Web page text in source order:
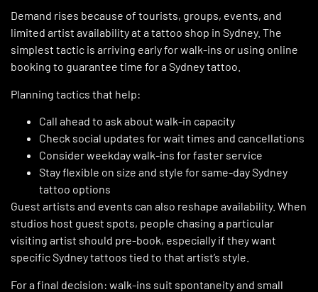
Demand rises because of tourists, groups, events, and
limited artist availability at a tattoo shop in Sydney. The
simplest tactic is arriving early for walk-ins or using online
booking to guarantee time for a Sydney tattoo.
Planning tactics that help:
Call ahead to ask about walk-in capacity
Check social updates for wait times and cancellations
Consider weekday walk-ins for faster service
Stay flexible on size and style for same-day Sydney
tattoo options
Guest artists and events can also reshape availability. When
studios host guest spots, people chasing a particular
visiting artist should pre-book, especially if they want
specific Sydney tattoos tied to that artist’s style.
For a final decision: walk-ins suit spontaneity and small